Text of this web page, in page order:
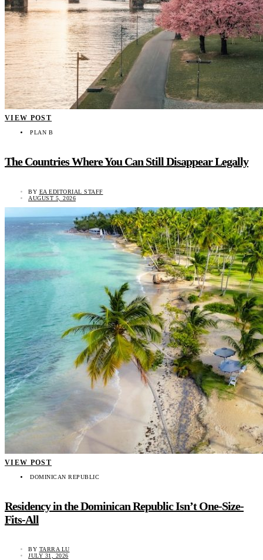
VIEW POST
PLAN B
The Countries Where You Can Still Disappear Legally
BY EA EDITORIAL STAFF
AUGUST 5, 2026
VIEW POST
DOMINICAN REPUBLIC
Residency in the Dominican Republic Isn’t One-Size-
Fits-All
BY TARRA LU
JULY 31, 2026